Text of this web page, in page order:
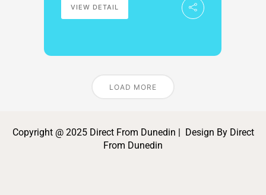
VIEW DETAIL
LOAD MORE
Copyright @ 2025 Direct From Dunedin | Design By Direct
From Dunedin